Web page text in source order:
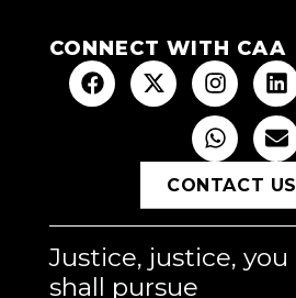
CONNECT WITH CAA
CONTACT US
Justice, justice, you
shall pursue